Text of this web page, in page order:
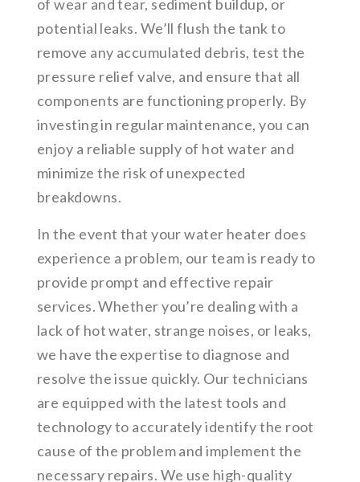
of wear and tear, sediment buildup, or
potential leaks. We’ll flush the tank to
remove any accumulated debris, test the
pressure relief valve, and ensure that all
components are functioning properly. By
investing in regular maintenance, you can
enjoy a reliable supply of hot water and
minimize the risk of unexpected
breakdowns.
In the event that your water heater does
experience a problem, our team is ready to
provide prompt and effective repair
services. Whether you’re dealing with a
lack of hot water, strange noises, or leaks,
we have the expertise to diagnose and
resolve the issue quickly. Our technicians
are equipped with the latest tools and
technology to accurately identify the root
cause of the problem and implement the
necessary repairs. We use high-quality